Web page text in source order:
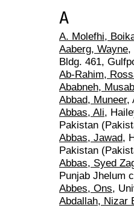
A
A. Molefhi,
Aaberg, Wayne,
Bldg. 461,
Ab-Rahim,
Ababneh, Musab
Abbad, Muneer,
Abbas, Ali,
Pakistan
Abbas, Jawad,
Pakistan
Abbas, Syed
Punjab Jhelum
Abbes, Ons,
Abdallah, Nizar